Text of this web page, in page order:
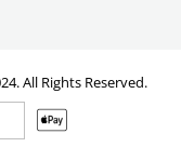
All Rights Reserved.